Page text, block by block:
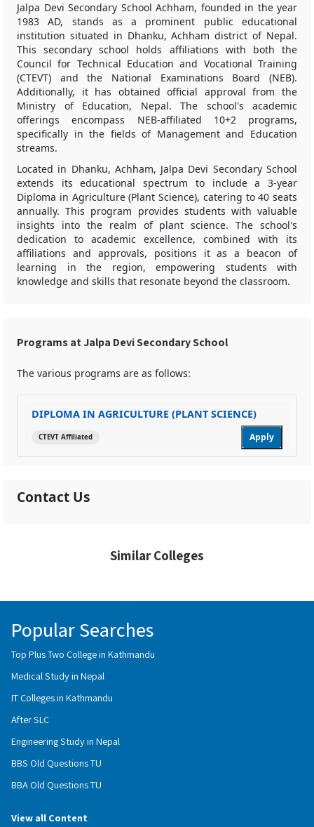
Jalpa Devi Secondary School Achham, founded in the year
1983 AD, stands as a prominent public educational
institution situated in Dhanku, Achham district of Nepal.
This secondary school holds affiliations with both the
Council for Technical Education and Vocational Training
(CTEVT) and the National Examinations Board (NEB).
Additionally, it has obtained official approval from the
Ministry of Education, Nepal. The school's academic
offerings encompass NEB-affiliated 10+2 programs,
specifically in the fields of Management and Education
streams.
Located in Dhanku, Achham, Jalpa Devi Secondary School
extends its educational spectrum to include a 3-year
Diploma in Agriculture (Plant Science), catering to 40 seats
annually. This program provides students with valuable
insights into the realm of plant science. The school's
dedication to academic excellence, combined with its
affiliations and approvals, positions it as a beacon of
learning in the region, empowering students with
knowledge and skills that resonate beyond the classroom.
Programs at Jalpa Devi Secondary School
The various programs are as follows:
DIPLOMA IN AGRICULTURE (PLANT SCIENCE)
CTEVT Affiliated Apply
Contact Us
Similar Colleges
Popular Searches
Top Plus Two College in Kathmandu
Medical Study in Nepal
IT Colleges in Kathmandu
After SLC
Engineering Study in Nepal
BBS Old Questions TU
BBA Old Questions TU
View all Content